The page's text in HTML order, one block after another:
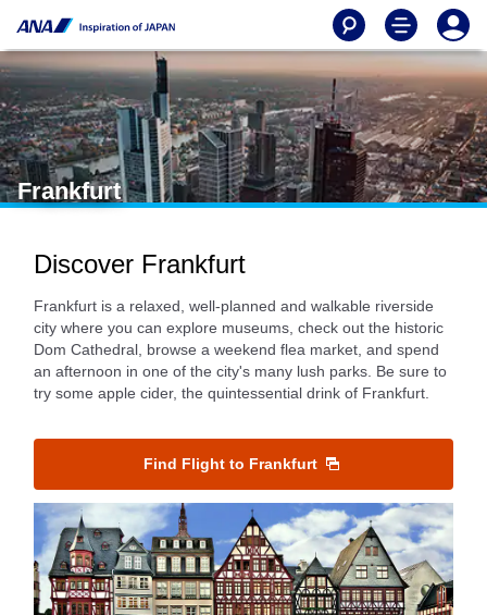
Frankfurt
Discover Frankfurt
Frankfurt is a relaxed, well-planned and walkable riverside
city where you can explore museums, check out the historic
Dom Cathedral, browse a weekend flea market, and spend
an afternoon in one of the city's many lush parks. Be sure to
try some apple cider, the quintessential drink of Frankfurt.
Find Flight to Frankfurt